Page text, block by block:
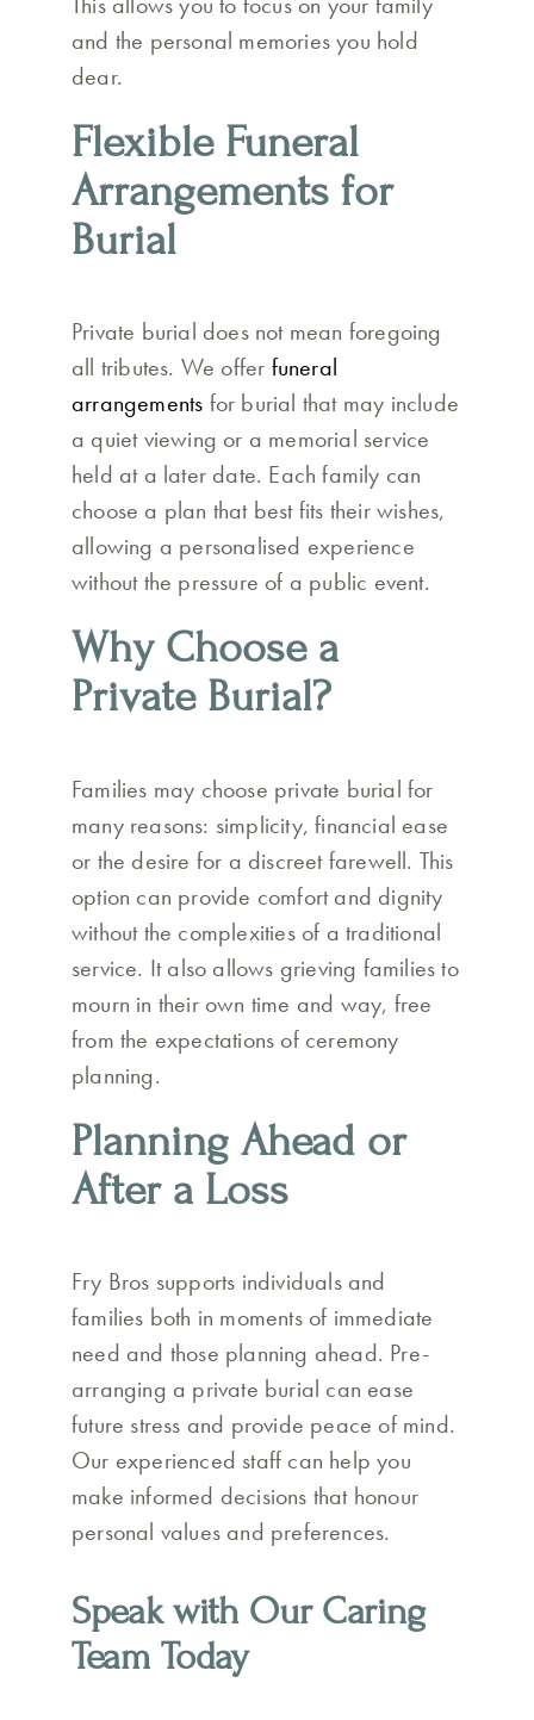
and the personal memories you hold
dear.
Flexible Funeral
Arrangements for
Burial
Private burial does not mean foregoing
all tributes. We offer funeral
arrangements for burial that may include
a quiet viewing or a memorial service
held at a later date. Each family can
choose a plan that best fits their wishes,
allowing a personalised experience
without the pressure of a public event.
Why Choose a
Private Burial?
Families may choose private burial for
many reasons: simplicity, financial ease
or the desire for a discreet farewell. This
option can provide comfort and dignity
without the complexities of a traditional
service. It also allows grieving families to
mourn in their own time and way, free
from the expectations of ceremony
planning.
Planning Ahead or
After a Loss
Fry Bros supports individuals and
families both in moments of immediate
need and those planning ahead. Pre-
arranging a private burial can ease
future stress and provide peace of mind.
Our experienced staff can help you
make informed decisions that honour
personal values and preferences.
Speak with Our Caring
Team Today